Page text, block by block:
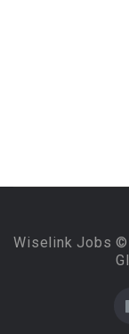
Wiselink Jobs ©